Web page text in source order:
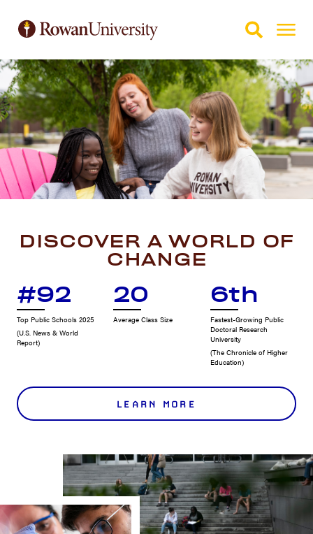
DISCOVER A WORLD OF
CHANGE
#92
Top Public Schools 2025
(U.S. News & World
Report)
20
Average Class Size
6th
Fastest-Growing Public
Doctoral Research
University
(The Chronicle of Higher
Education)
LEARN MORE